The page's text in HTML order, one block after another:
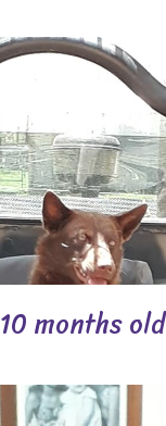
10 months old